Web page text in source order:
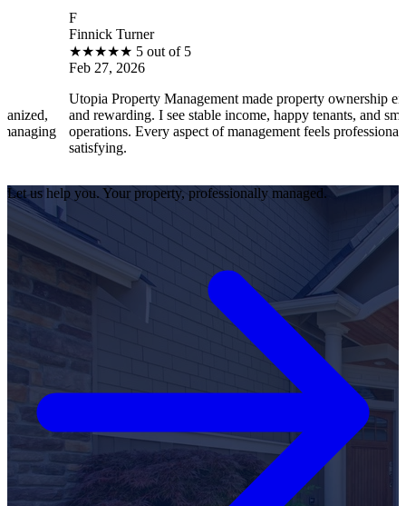
Finnick Turner
5 out of 5
Feb 27, 2026
Utopia Property Management made property ownership enjoyable
and rewarding. I see stable income, happy tenants, and smooth
operations. Every aspect of management feels professional and
Let us help you. Your property, professionally managed.